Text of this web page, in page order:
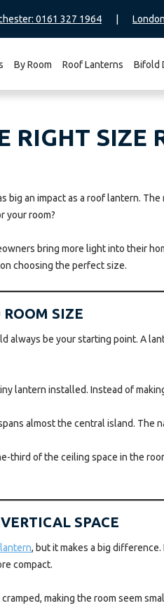
0161 327 1964
By Room Roof Lanterns Bifold
RIGHT
big an impact as a roof lantern.
your room?
bring more light into their
choosing the perfect size.
ROOM SIZE
always be your starting point. A
lantern installed. Instead of
almost the central island.
third of the ceiling space in the
SPACE
, but it makes a big
compact.
making the room seem